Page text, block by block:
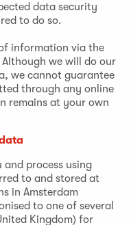
data security
to do so.
information via the
we will do our
we cannot guarantee
through any online
remains at your own
process using
to and stored at
in Amsterdam
to one of several
Kingdom) for